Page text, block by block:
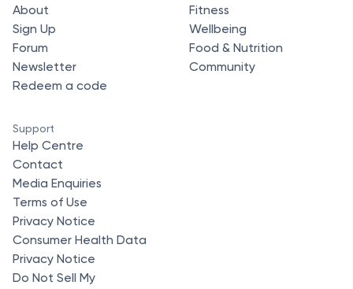
About
Sign Up
Forum
Newsletter
Redeem a code
Fitness
Wellbeing
Food & Nutrition
Community
Support
Help Centre
Contact
Media Enquiries
Terms of Use
Privacy Notice
Consumer Health Data
Privacy Notice
Do Not Sell My